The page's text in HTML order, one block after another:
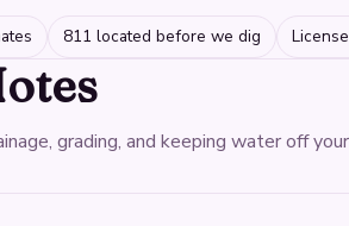
811 located before we dig
grading, and keeping water off